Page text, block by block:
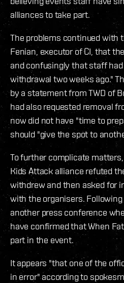
alliances to take part.
The problems continued with
Fenian, executor of CI, that
and confusingly that staff
withdrawal two weeks ago."
by a statement from TWD of
had also requested removal
now did not have "time to
should "give the spot to
To further complicate
Kids Attack alliance refuted
withdrew and then asked for
with the organisers.
another press conference
have confirmed that When
part in the event.
It appears "that one of the
in error" according to